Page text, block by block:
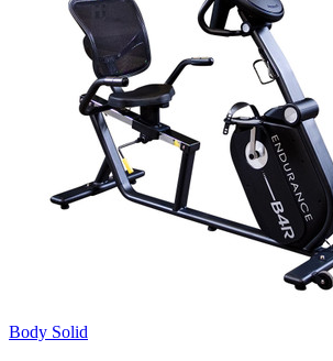
Body Solid